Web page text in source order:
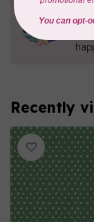
Recently